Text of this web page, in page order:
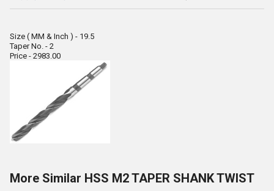
Size ( MM & Inch ) - 19.5
Taper No. - 2
Price - 2983.00
More Similar HSS M2 TAPER SHANK TWIST